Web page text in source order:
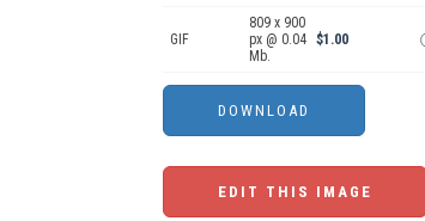
GIF
809 x 900
px @ 0.04
Mb.
$1.00
EDIT THIS IMAGE